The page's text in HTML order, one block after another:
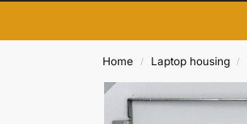
Home / Laptop housing /